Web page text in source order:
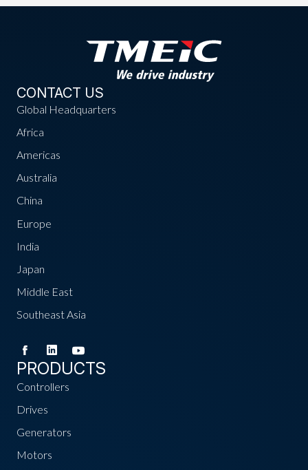
CONTACT US
Global Headquarters
Africa
Americas
Australia
China
Europe
India
Japan
Middle East
Southeast Asia
PRODUCTS
Controllers
Drives
Generators
Motors